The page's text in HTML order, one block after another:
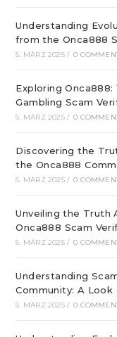
Understanding
from the Onca888
5. MÄRZ 2025 / 0
Exploring
Gambling Scam
5. MÄRZ 2025 / 0
Discovering the
the Onca888
5. MÄRZ 2025 / 0
Unveiling the Truth
Onca888 Scam
5. MÄRZ 2025 / 0
Understanding
Community: A Look
5. MÄRZ 2025 / 0